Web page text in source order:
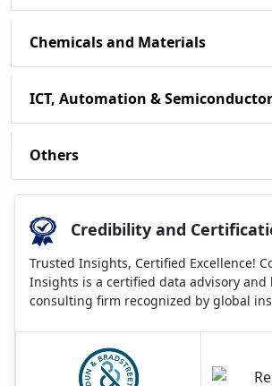
Chemicals and Materials
ICT, Automation & Semiconductor
Others
Credibility and
Trusted Insights, Certified Excellence!
Insights is a certified data advisory and
consulting firm recognized by global